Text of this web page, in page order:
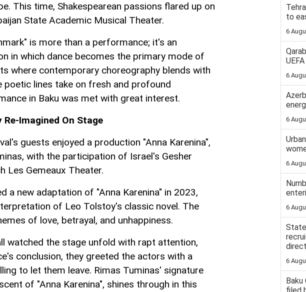
This time, Shakespearean passions flared up on
State Academic Musical Theater.
is more than a performance; it's an
in which dance becomes the primary mode of
where contemporary choreography blends with
poetic lines take on fresh and profound
in Baku was met with great interest.
Re-Imagined On Stage
guests enjoyed a production "Anna Karenina",
with the participation of Israel's Gesher
Les Gemeaux Theater.
a new adaptation of "Anna Karenina" in 2023,
of Leo Tolstoy's classic novel. The
of love, betrayal, and unhappiness.
watched the stage unfold with rapt attention,
conclusion, they greeted the actors with a
to let them leave. Rimas Tuminas' signature
of "Anna Karenina", shines through in this
to
6
6
6
6
6
6